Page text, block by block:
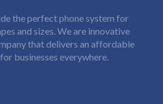
the perfect phone system for
and sizes. We are innovative
that delivers an affordable
businesses everywhere.